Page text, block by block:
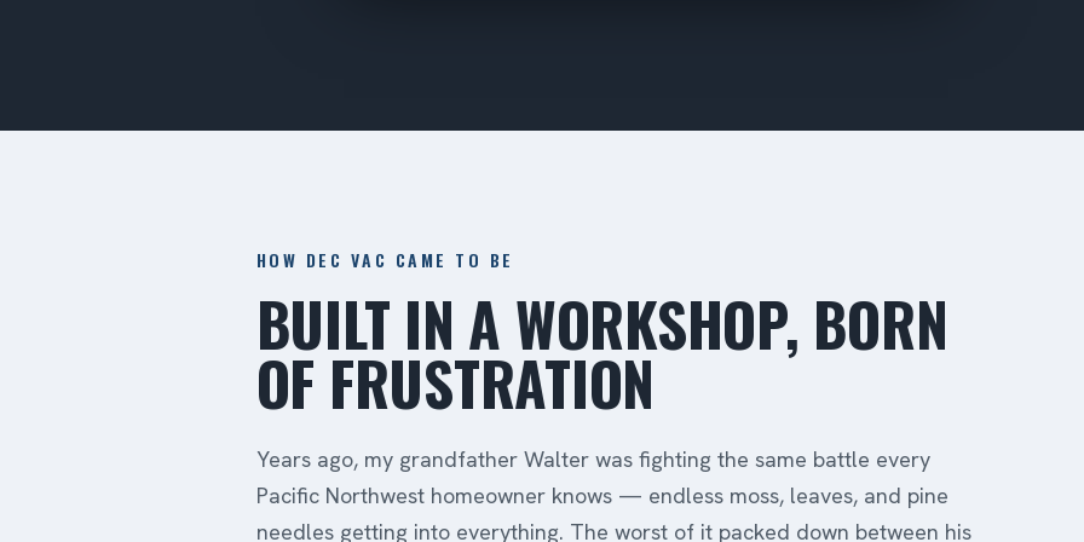
HOW DEC VAC CAME TO BE
BUILT IN A WORKSHOP, BORN
OF FRUSTRATION
Years ago, my grandfather Walter was fighting the same battle every
Pacific Northwest homeowner knows — endless moss, leaves, and pine
needles getting into everything. The worst of it packed down between his